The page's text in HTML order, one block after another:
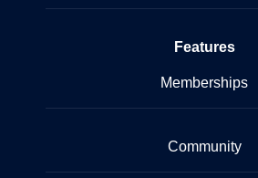
Features
Memberships
Community